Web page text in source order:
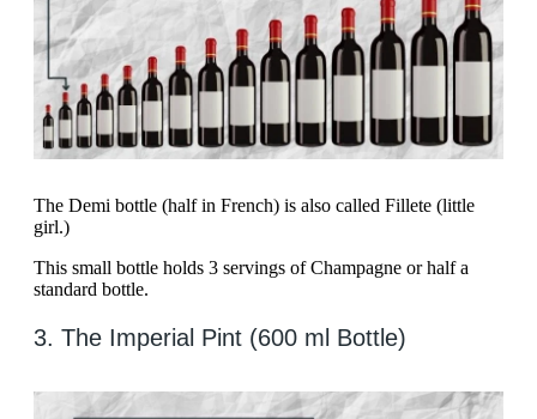
The Demi bottle (half in French) is also called Fillete (little
girl.)
This small bottle holds 3 servings of Champagne or half a
standard bottle.
3. The Imperial Pint (600 ml Bottle)